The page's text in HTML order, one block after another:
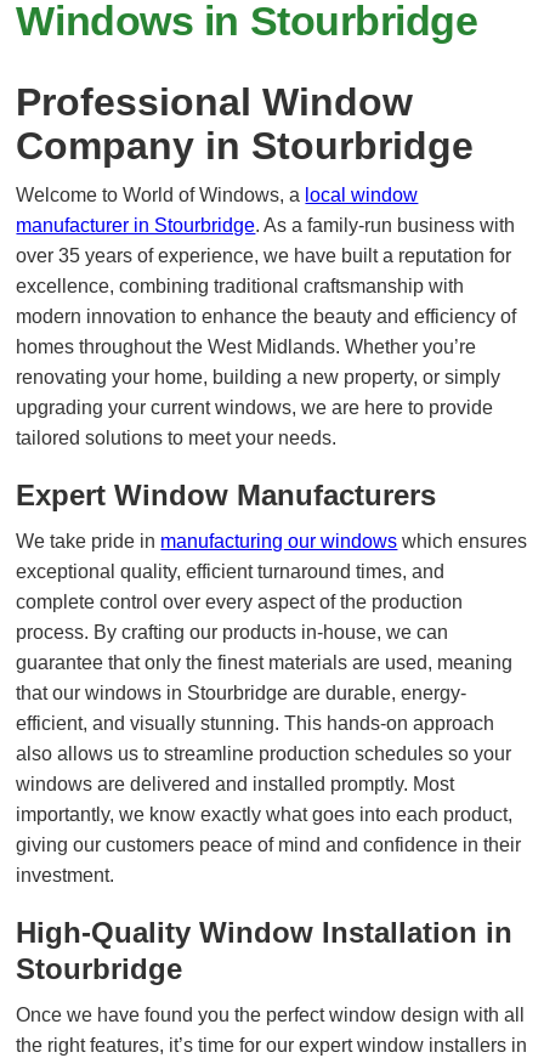
Windows in Stourbridge
Professional Window
Company in Stourbridge
Welcome to World of Windows, a local window
manufacturer in Stourbridge. As a family-run business with
over 35 years of experience, we have built a reputation for
excellence, combining traditional craftsmanship with
modern innovation to enhance the beauty and efficiency of
homes throughout the West Midlands. Whether you’re
renovating your home, building a new property, or simply
upgrading your current windows, we are here to provide
tailored solutions to meet your needs.
Expert Window Manufacturers
We take pride in manufacturing our windows which ensures
exceptional quality, efficient turnaround times, and
complete control over every aspect of the production
process. By crafting our products in-house, we can
guarantee that only the finest materials are used, meaning
that our windows in Stourbridge are durable, energy-
efficient, and visually stunning. This hands-on approach
also allows us to streamline production schedules so your
windows are delivered and installed promptly. Most
importantly, we know exactly what goes into each product,
giving our customers peace of mind and confidence in their
investment.
High-Quality Window Installation in
Stourbridge
Once we have found you the perfect window design with all
the right features, it’s time for our expert window installers in